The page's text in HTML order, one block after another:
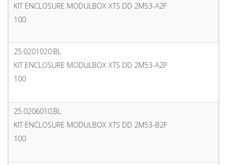
KIT ENCLOSURE MODULBOX XTS DD 2M53-A2F
100
25.0201020.BL
KIT ENCLOSURE MODULBOX XTS DD 2M53-A2P
100
25.0206010.BL
KIT ENCLOSURE MODULBOX XTS DD 2M53-B2F
100